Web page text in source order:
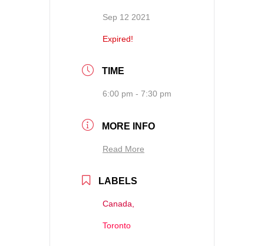
Sep 12 2021
Expired!
TIME
6:00 pm - 7:30 pm
MORE INFO
Read More
LABELS
Canada,
Toronto